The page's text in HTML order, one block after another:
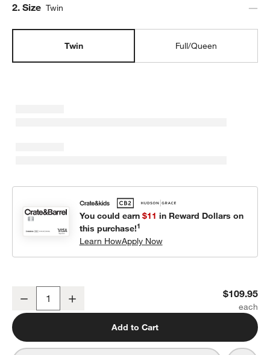
Step
2. Size Twin
Twin Full/Queen
You could earn $11 in Reward Dollars on
this purchase!1
Learn HowApply Now
Decrease $109.95
Add to Cart